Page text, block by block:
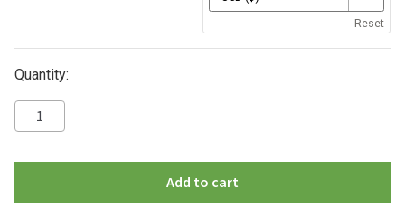
Reset
Quantity:
Add to cart